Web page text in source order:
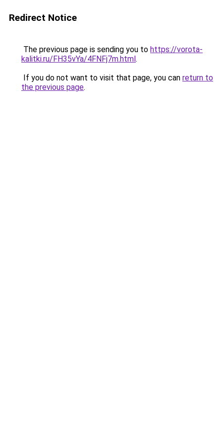
Redirect Notice
The previous page is sending you to https://vorota-
kalitki.ru/FH35vYa/4FNFj7m.html.
If you do not want to visit that page, you can return to
the previous page.